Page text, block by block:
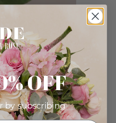
OFF
by subscribing: